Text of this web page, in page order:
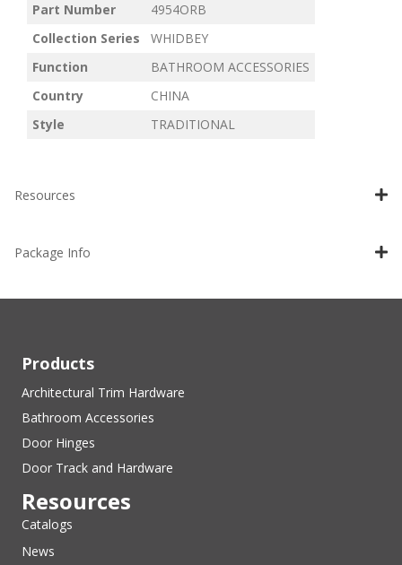
Part Number
4954ORB
Collection Series
WHIDBEY
Function
BATHROOM ACCESSORIES
Country
CHINA
Style
TRADITIONAL
Resources
Package Info
Products
Architectural Trim Hardware
Bathroom Accessories
Door Hinges
Door Track and Hardware
Resources
Catalogs
News